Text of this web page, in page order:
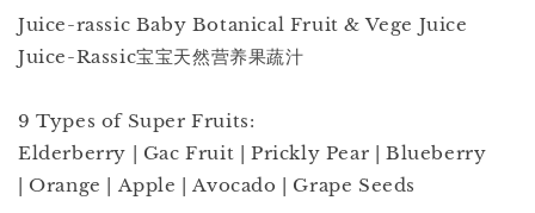
Juice-rassic Baby Botanical Fruit & Vege Juice
Juice-Rassic宝宝天然营养果蔬汁
9 Types of Super Fruits:
Elderberry | Gac Fruit | Prickly Pear | Blueberry
| Orange | Apple | Avocado | Grape Seeds